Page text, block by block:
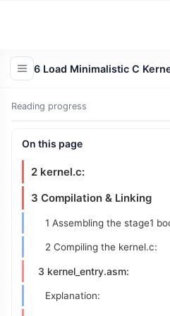
6 Load Minimalistic C
Reading progress
On this page
3 Load Kernel
Explanation:
5 Jump to Kernel
2 kernel.c:
3 Compilation & Linking
1 Assembling the stage1
2 Compiling the kernel.c:
3 kernel_entry.asm:
Explanation: